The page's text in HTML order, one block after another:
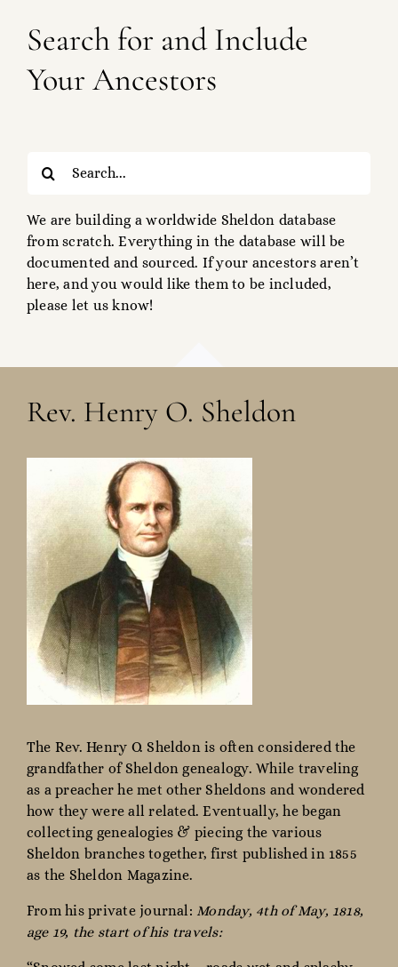
Search for and Include
Your Ancestors
for:
We are building a worldwide Sheldon database
from scratch. Everything in the database will be
documented and sourced. If your ancestors aren’t
here, and you would like them to be included,
please let us know!
Rev. Henry O. Sheldon
The Rev. Henry O. Sheldon is often considered the
grandfather of Sheldon genealogy. While traveling
as a preacher he met other Sheldons and wondered
how they were all related. Eventually, he began
collecting genealogies & piecing the various
Sheldon branches together, first published in 1855
as the Sheldon Magazine.
From his private journal: Monday, 4th of May, 1818,
age 19, the start of his travels: